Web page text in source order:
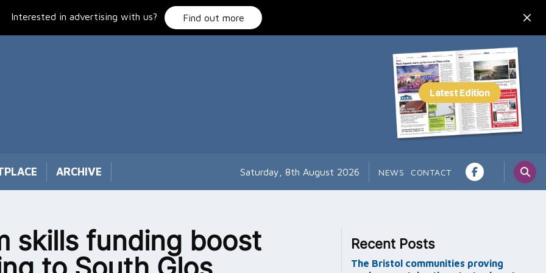
Interested in advertising with us? Find out more
ARCHIVE Saturday, 8th August 2026 NEWS CONTACT
skills funding boost
Recent Posts
The Bristol communities proving